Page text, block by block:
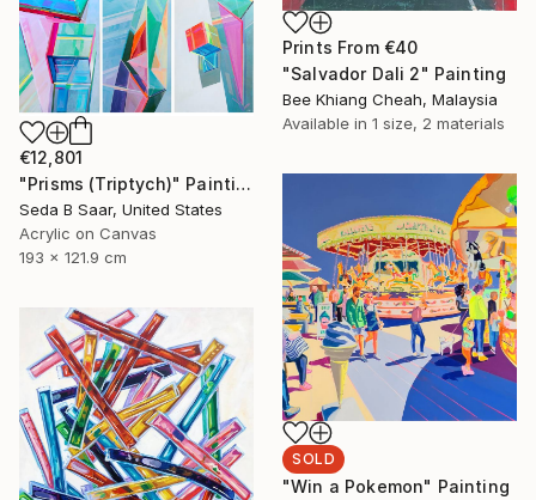
Prints From €40
"Salvador Dali 2" Painting
Bee Khiang Cheah, Malaysia
Available in 1 size, 2 materials
€12,801
"Prisms (Triptych)" Painting
Seda B Saar, United States
Acrylic on Canvas
193 x 121.9 cm
SOLD
"Win a Pokemon" Painting